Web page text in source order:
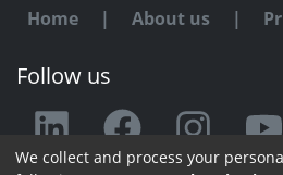
Home | About us |
Follow us
Any issue or
We collect and process your